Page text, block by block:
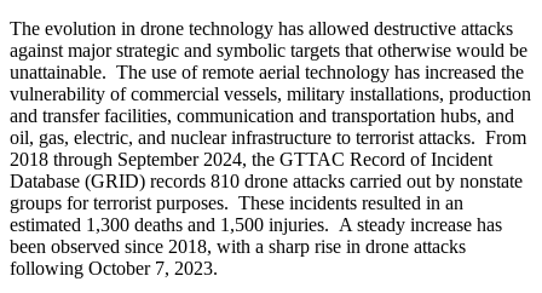
The evolution in drone technology has allowed destructive attacks
against major strategic and symbolic targets that otherwise would be
unattainable. The use of remote aerial technology has increased the
vulnerability of commercial vessels, military installations, production
and transfer facilities, communication and transportation hubs, and
oil, gas, electric, and nuclear infrastructure to terrorist attacks. From
2018 through September 2024, the GTTAC Record of Incident
Database (GRID) records 810 drone attacks carried out by nonstate
groups for terrorist purposes. These incidents resulted in an
estimated 1,300 deaths and 1,500 injuries. A steady increase has
been observed since 2018, with a sharp rise in drone attacks
following October 7, 2023.